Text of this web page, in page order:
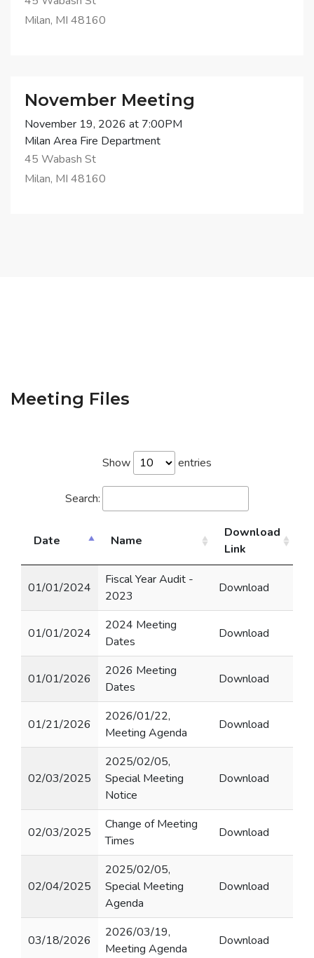
Milan, MI 48160
November Meeting
November 19, 2026 at 7:00PM
Milan Area Fire Department
45 Wabash St
Milan, MI 48160
Meeting Files
Show entries
Search:
Date Name
Download
Link
01/01/2024
Fiscal Year Audit -
2023
Download
01/01/2024
2024 Meeting
Dates
Download
01/01/2026
2026 Meeting
Dates
Download
01/21/2026
2026/01/22,
Meeting Agenda
Download
02/03/2025
2025/02/05,
Special Meeting
Notice
Download
02/03/2025
Change of Meeting
Times
Download
02/04/2025
2025/02/05,
Special Meeting
Agenda
Download
03/18/2026
2026/03/19,
Meeting Agenda
Download